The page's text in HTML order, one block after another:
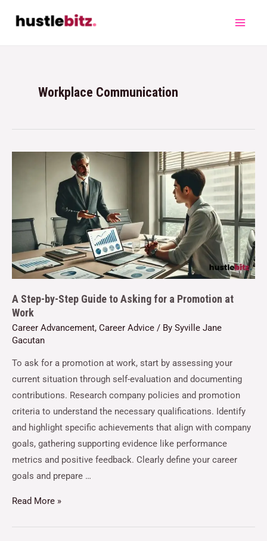
Workplace Communication
A Step-by-Step Guide to Asking for a Promotion at
Work
Career Advancement, Career Advice / By Syville Jane
Gacutan
To ask for a promotion at work, start by assessing your
current situation through self-evaluation and documenting
contributions. Research company policies and promotion
criteria to understand the necessary qualifications. Identify
and highlight specific achievements that align with company
goals, gathering supporting evidence like performance
metrics and positive feedback. Clearly define your career
goals and prepare …
Read More »